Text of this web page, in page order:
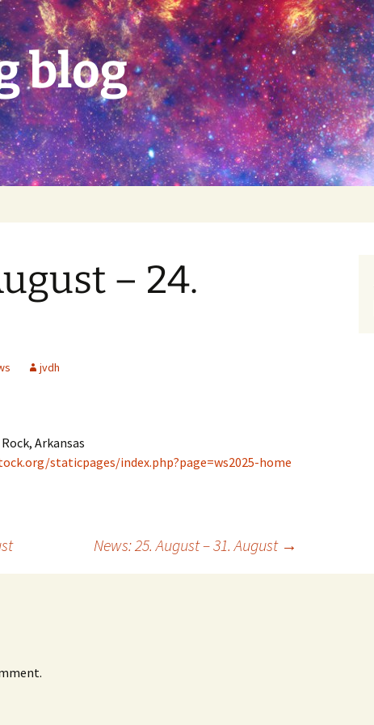
blog
– 24.
jvdh
Arkansas
staticpages/index.php?page=ws2025-home
News: 25. August – 31. August →